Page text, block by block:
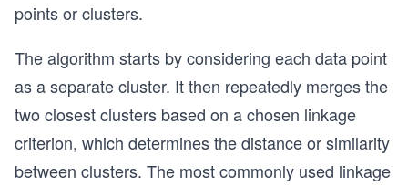
points or clusters.
The algorithm starts by considering each data point
as a separate cluster. It then repeatedly merges the
two closest clusters based on a chosen linkage
criterion, which determines the distance or similarity
between clusters. The most commonly used linkage